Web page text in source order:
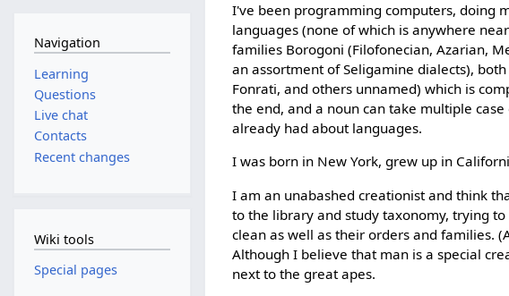
I've been programming computers, doing
languages (none of which is anywhere
families Borogoni (Filofonecian, Azarian,
an assortment of Seligamine dialects),
Fonrati, and others unnamed) which is
the end, and a noun can take multiple
already had about languages.
I was born in New York, grew up in
I am an unabashed creationist and think
to the library and study taxonomy, trying
clean as well as their orders and families.
Although I believe that man is a special
next to the great apes.
Navigation
Learning
Questions
Live chat
Contacts
Recent changes
Wiki tools
Special pages